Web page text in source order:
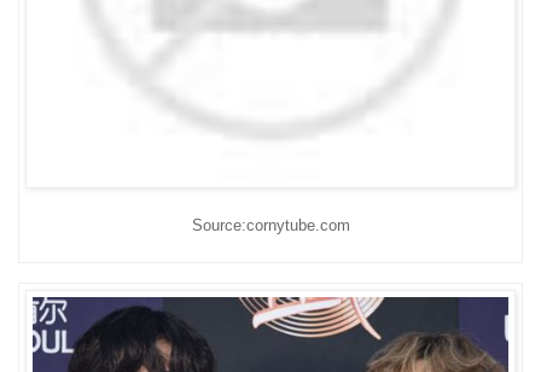
Source:cornytube.com